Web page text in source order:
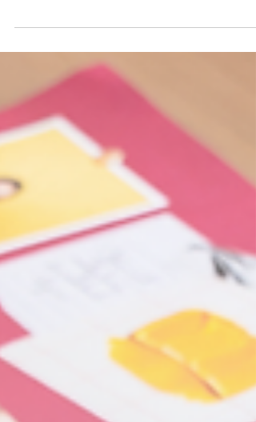
that story once, publish it, and go looking for a
post is about how to write a client success story,
your own story, once and pull weeks of content
out of it, so you stop starting from scratch every
Monday. Why One Good Story Should Never Be
Used Only Once A story you spent real time
building, with a specific problem and a spec